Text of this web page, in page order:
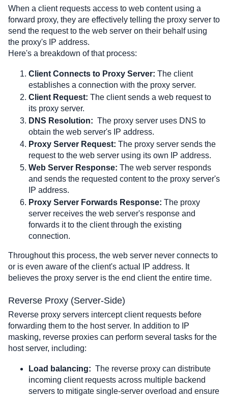
When a client requests access to web content using a
forward proxy, they are effectively telling the proxy server to
send the request to the web server on their behalf using
the proxy's IP address.
Here's a breakdown of that process:
Client Connects to Proxy Server: The client
establishes a connection with the proxy server.
Client Request: The client sends a web request to
its proxy server.
DNS Resolution: The proxy server uses DNS to
obtain the web server's IP address.
Proxy Server Request: The proxy server sends the
request to the web server using its own IP address.
Web Server Response: The web server responds
and sends the requested content to the proxy server's
IP address.
Proxy Server Forwards Response: The proxy
server receives the web server's response and
forwards it to the client through the existing
connection.
Throughout this process, the web server never connects to
or is even aware of the client's actual IP address. It
believes the proxy server is the end client the entire time.
Reverse Proxy (Server-Side)
Reverse proxy servers intercept client requests before
forwarding them to the host server. In addition to IP
masking, reverse proxies can perform several tasks for the
host server, including:
Load balancing:
  The reverse proxy can distribute
incoming client requests across multiple backend
servers to mitigate single-server overload and ensure